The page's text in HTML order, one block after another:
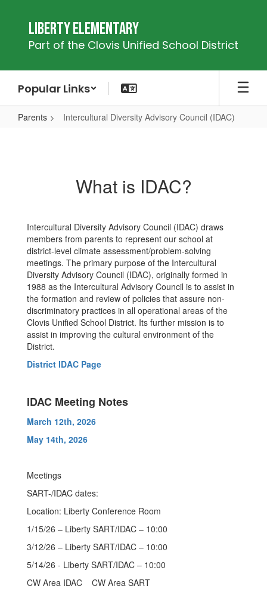
content
Liberty Elementary
Part of the Clovis Unified School District
Popular Links
Parents Intercultural Diversity Advisory Council (IDAC)
What is IDAC?
Intercultural Diversity Advisory Council (IDAC) draws
members from parents to represent our school at
district-level climate assessment/problem-solving
meetings. The primary purpose of the Intercultural
Diversity Advisory Council (IDAC), originally formed in
1988 as the Intercultural Advisory Council is to assist in
the formation and review of policies that assure non-
discriminatory practices in all operational areas of the
Clovis Unified School District. Its further mission is to
assist in improving the cultural environment of the
District.
District IDAC Page
IDAC Meeting Notes
March 12th, 2026
May 14th, 2026
Meetings
SART-/IDAC dates:
Location: Liberty Conference Room
1/15/26 – Liberty SART/IDAC – 10:00
3/12/26 – Liberty SART/IDAC – 10:00
5/14/26 - Liberty SART/IDAC – 10:00
CW Area IDAC CW Area SART